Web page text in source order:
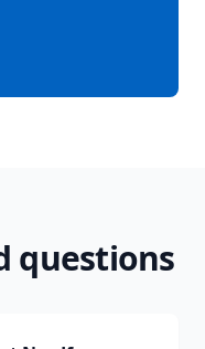
questions